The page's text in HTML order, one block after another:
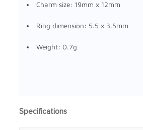
Charm size: 19mm x 12mm
Ring dimension: 5.5 x 3.5mm
Weight: 0.7g
Specifications